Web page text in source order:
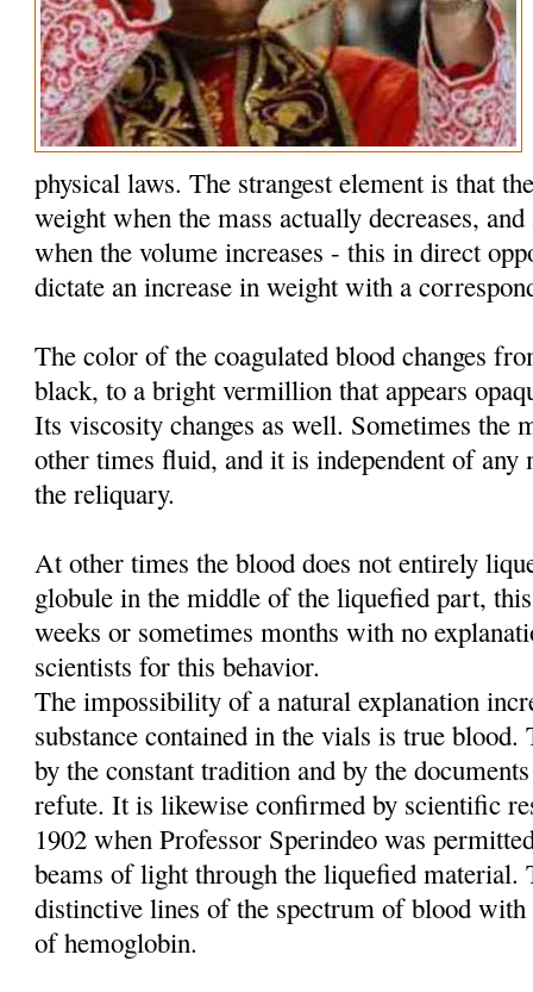
physical laws. The strangest element is that
weight when the mass actually decreases,
when the volume increases - this in direct
dictate an increase in weight with a
The color of the coagulated blood changes
black, to a bright vermillion that appears
Its viscosity changes as well. Sometimes the
other times fluid, and it is independent of any
the reliquary.
At other times the blood does not entirely
globule in the middle of the liquefied part,
weeks or sometimes months with no
scientists for this behavior.
The impossibility of a natural explanation
substance contained in the vials is true
by the constant tradition and by the
refute. It is likewise confirmed by scientific
1902 when Professor Sperindeo was
beams of light through the liquefied material.
distinctive lines of the spectrum of blood
of hemoglobin.